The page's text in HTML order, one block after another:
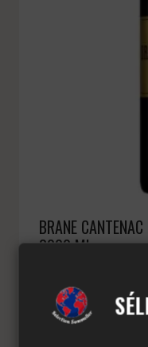
BRANE
3000 ML
LIMITED